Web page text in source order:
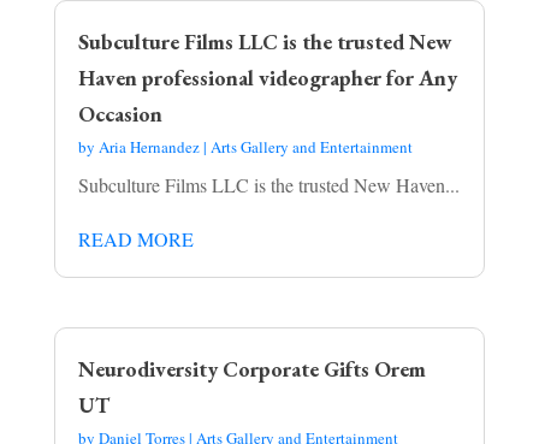
Subculture Films LLC is the trusted New
Haven professional videographer for Any
Occasion
by Aria Hernandez| Arts Gallery and Entertainment
Subculture Films LLC is the trusted New Haven...
READ MORE
Neurodiversity Corporate Gifts Orem
UT
by Daniel Torres| Arts Gallery and Entertainment